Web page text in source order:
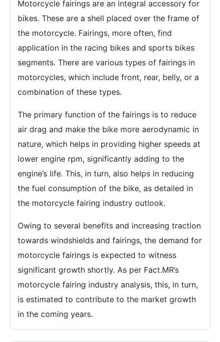
Motorcycle fairings are an integral accessory for
bikes. These are a shell placed over the frame of
the motorcycle. Fairings, more often, find
application in the racing bikes and sports bikes
segments. There are various types of fairings in
motorcycles, which include front, rear, belly, or a
combination of these types.
The primary function of the fairings is to reduce
air drag and make the bike more aerodynamic in
nature, which helps in providing higher speeds at
lower engine rpm, significantly adding to the
engine’s life. This, in turn, also helps in reducing
the fuel consumption of the bike, as detailed in
the motorcycle fairing industry outlook.
Owing to several benefits and increasing traction
towards windshields and fairings, the demand for
motorcycle fairings is expected to witness
significant growth shortly. As per Fact.MR’s
motorcycle fairing industry analysis, this, in turn,
is estimated to contribute to the market growth
in the coming years.